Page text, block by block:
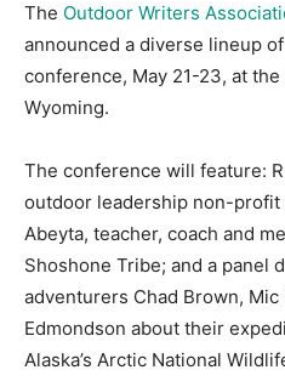
The Outdoor Writers
announced a diverse lineup
conference, May 21-23, at
Wyoming.
The conference will feature:
outdoor leadership non-profit
Abeyta, teacher, coach and
Shoshone Tribe; and a panel
adventurers Chad Brown,
Edmondson about their
Alaska’s Arctic National